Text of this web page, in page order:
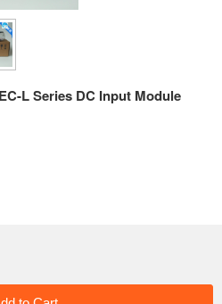
L Series DC Input Module